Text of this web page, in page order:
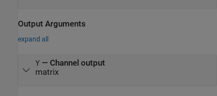
Output Arguments
expand all
Y— Channel output
matrix